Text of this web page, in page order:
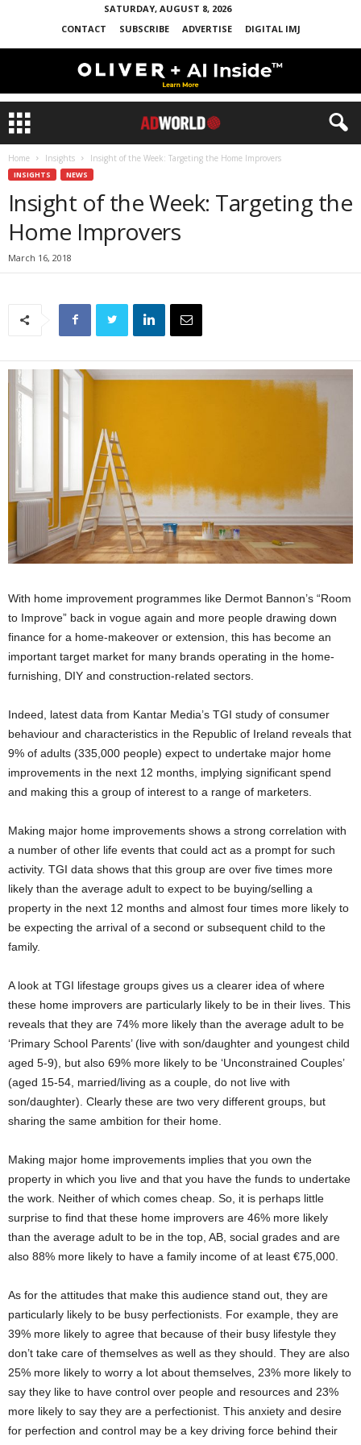
SATURDAY, AUGUST 8, 2026
CONTACT
SUBSCRIBE ADVERTISE DIGITAL IMJ
Home Insights Insight of the Week: Targeting the Home Improvers
INSIGHTS NEWS
Insight of the Week: Targeting the
Home Improvers
March 16, 2018
With home improvement programmes like Dermot Bannon’s “Room
to Improve” back in vogue again and more people drawing down
finance for a home-makeover or extension, this has become an
important target market for many brands operating in the home-
furnishing, DIY and construction-related sectors.
Indeed, latest data from Kantar Media’s TGI study of consumer
behaviour and characteristics in the Republic of Ireland reveals that
9% of adults (335,000 people) expect to undertake major home
improvements in the next 12 months, implying significant spend
and making this a group of interest to a range of marketers.
Making major home improvements shows a strong correlation with
a number of other life events that could act as a prompt for such
activity. TGI data shows that this group are over five times more
likely than the average adult to expect to be buying/selling a
property in the next 12 months and almost four times more likely to
be expecting the arrival of a second or subsequent child to the
family.
A look at TGI lifestage groups gives us a clearer idea of where
these home improvers are particularly likely to be in their lives. This
reveals that they are 74% more likely than the average adult to be
‘Primary School Parents’ (live with son/daughter and youngest child
aged 5-9), but also 69% more likely to be ‘Unconstrained Couples’
(aged 15-54, married/living as a couple, do not live with
son/daughter). Clearly these are two very different groups, but
sharing the same ambition for their home.
Making major home improvements implies that you own the
property in which you live and that you have the funds to undertake
the work. Neither of which comes cheap. So, it is perhaps little
surprise to find that these home improvers are 46% more likely
than the average adult to be in the top, AB, social grades and are
also 88% more likely to have a family income of at least €75,000.
As for the attitudes that make this audience stand out, they are
particularly likely to be busy perfectionists. For example, they are
39% more likely to agree that because of their busy lifestyle they
don’t take care of themselves as well as they should. They are also
25% more likely to worry a lot about themselves, 23% more likely to
say they like to have control over people and resources and 23%
more likely to say they are a perfectionist. This anxiety and desire
for perfection and control may be a key driving force behind their